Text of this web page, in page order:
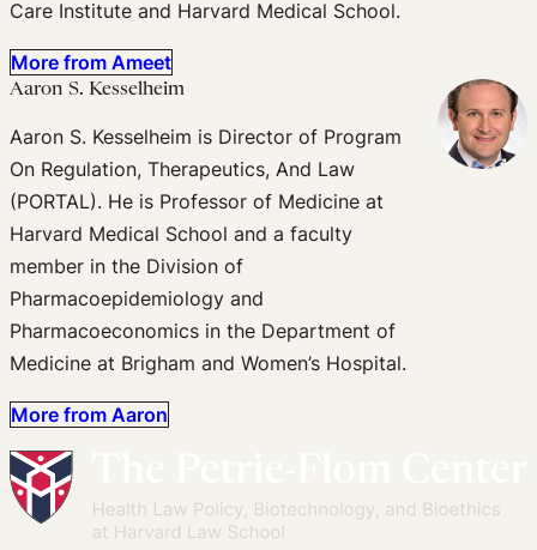
Care Institute and Harvard Medical School.
More from Ameet
Aaron S. Kesselheim
Aaron S. Kesselheim is Director of Program
On Regulation, Therapeutics, And Law
(PORTAL). He is Professor of Medicine at
Harvard Medical School and a faculty
member in the Division of
Pharmacoepidemiology and
Pharmacoeconomics in the Department of
Medicine at Brigham and Women’s Hospital.
More from Aaron